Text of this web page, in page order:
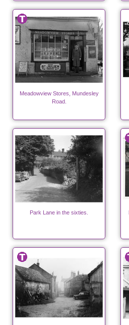
Meadowview Stores, Mundesley
Road.
Park Lane in the sixties.